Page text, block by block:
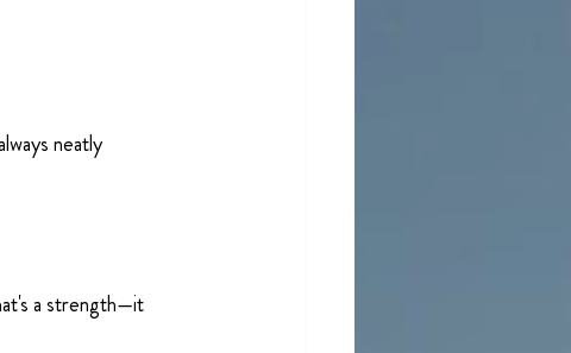
neatly
a strength—it